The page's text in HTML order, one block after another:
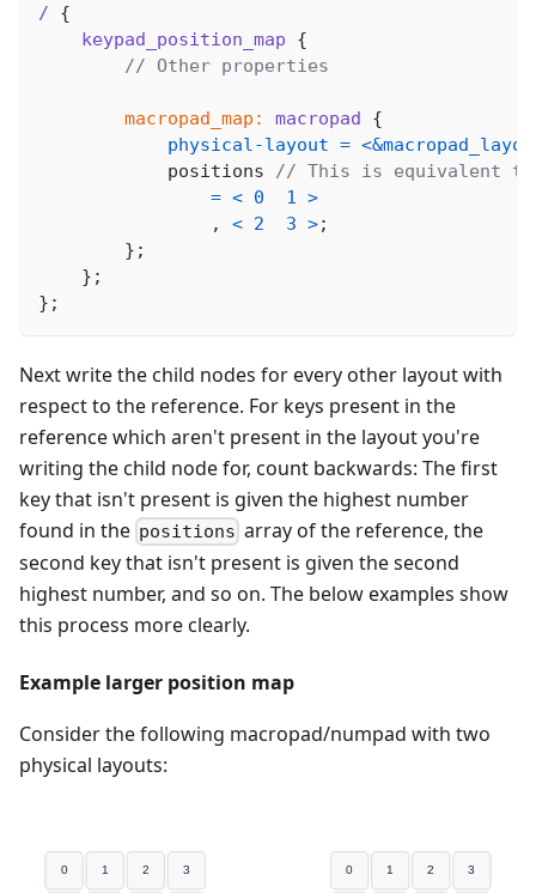
/
{
keypad_position_map
{
// Other properties
macropad_map: macropad
{
physical-layout = <
            positions
// This is equivalent to
= < 0 1 >
,
< 2 3 >;
} ;
} ;
} ;
Next write the child nodes for every other layout with
respect to the reference. For keys present in the
reference which aren't present in the layout you're
writing the child node for, count backwards: The first
key that isn't present is given the highest number
found in the positions array of the reference, the
second key that isn't present is given the second
highest number, and so on. The below examples show
this process more clearly.
Example larger position map
Consider the following macropad/numpad with two
physical layouts: